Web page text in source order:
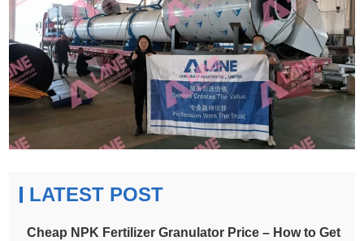
LATEST POST
Cheap NPK Fertilizer Granulator Price – How to Get